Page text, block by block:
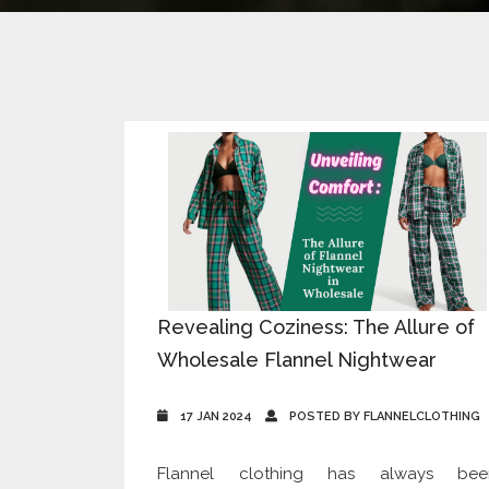
Revealing Coziness: The Allure of
Wholesale Flannel Nightwear
17 JAN 2024 POSTED BY FLANNELCLOTHING
Flannel clothing has always